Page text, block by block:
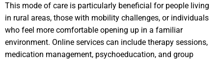
This mode of care is particularly beneficial for people living
in rural areas, those with mobility challenges, or individuals
who feel more comfortable opening up in a familiar
environment. Online services can include therapy sessions,
medication management, psychoeducation, and group